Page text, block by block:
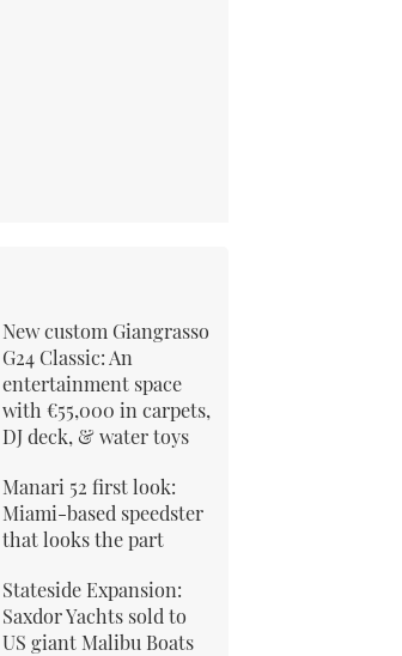
New custom Giangrasso
G24 Classic: An
entertainment space
with €55,000 in carpets,
DJ deck, & water toys
Manari 52 first look:
Miami-based speedster
that looks the part
Stateside Expansion:
Saxdor Yachts sold to
US giant Malibu Boats